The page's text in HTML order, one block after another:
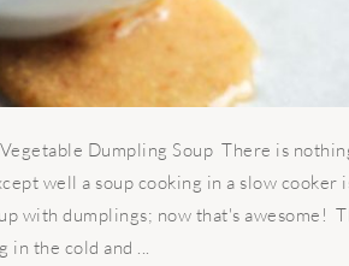
Dumpling Soup There is
well a soup cooking in a slow cooker
with dumplings; now that's awesome!
the cold and ...